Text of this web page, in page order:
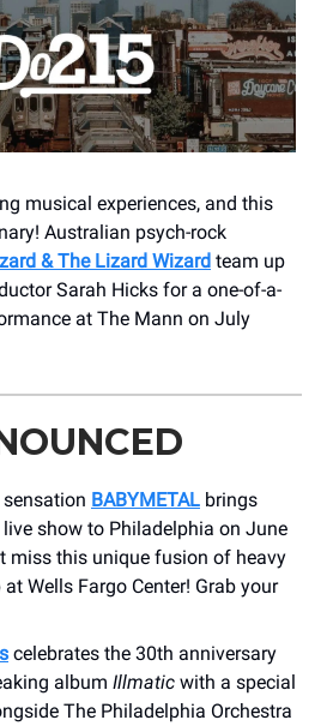
musical experiences, and this
Australian psych-rock
& The Lizard Wizard team up
Sarah Hicks for a one-of-a-
at The Mann on July
BABYMETAL brings
show to Philadelphia on June
miss this unique fusion of heavy
Wells Fargo Center! Grab your
celebrates the 30th anniversary
album Illmatic with a special
The Philadelphia Orchestra